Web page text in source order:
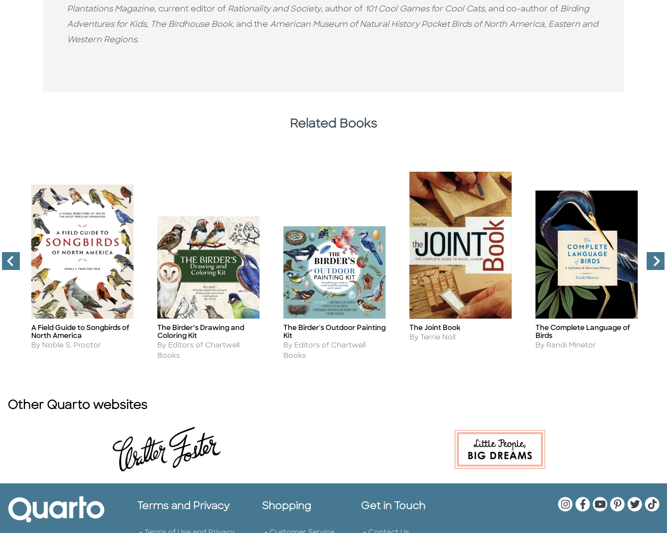
Plantations Magazine, current editor of Rationality and Society, author of 101 Cool Games for Cool Cats, and co-author of Birding
Adventures for Kids, The Birdhouse Book, and the American Museum of Natural History Pocket Birds of North America, Eastern and
Western Regions.
Related Books
Title
A Field Guide to Songbirds of
North America
Author
By Noble S. Proctor
Title
The Birder’s Drawing and
Coloring Kit
Author
By Editors of Chartwell
Books
Title
The Birder's Outdoor Painting
Kit
Author
By Editors of Chartwell
Books
Title
The Joint Book
Author
By Terrie Noll
Title
The Complete Language of
Birds
Author
By Randi Minetor
Other Quarto websites
Terms and Privacy Shopping Get in Touch Quarto Instagram
Quarto Facebook
QuartoQuartoQuarto